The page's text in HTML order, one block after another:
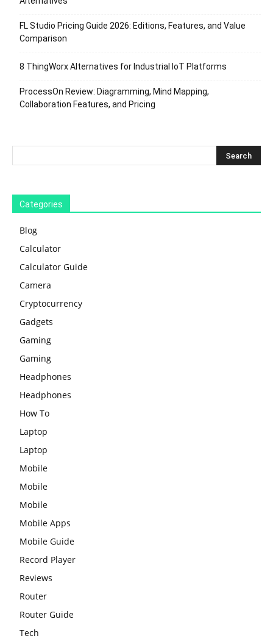
FL Studio Pricing Guide 2026: Editions, Features, and Value
Comparison
8 ThingWorx Alternatives for Industrial IoT Platforms
ProcessOn Review: Diagramming, Mind Mapping,
Collaboration Features, and Pricing
Categories
Blog
Calculator
Calculator Guide
Camera
Cryptocurrency
Gadgets
Gaming
Gaming
Headphones
Headphones
How To
Laptop
Laptop
Mobile
Mobile
Mobile
Mobile Apps
Mobile Guide
Record Player
Reviews
Router
Router Guide
Tech